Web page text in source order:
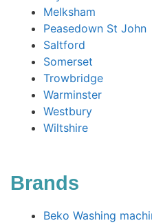
Melksham
Peasedown St John
Saltford
Somerset
Trowbridge
Warminster
Westbury
Wiltshire
Brands
Beko Washing